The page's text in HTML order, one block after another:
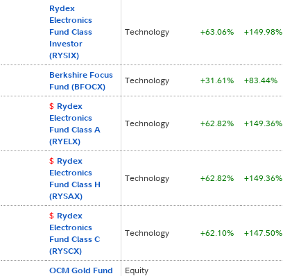
Rydex
Electronics
Fund Class
Investor
(RYSIX)
Technology +63.06% +149.98%
Berkshire Focus
Fund (BFOCX)
Technology +31.61% +83.44%
$ Rydex
Electronics
Fund Class A
(RYELX)
Technology +62.82% +149.36%
$ Rydex
Electronics
Fund Class H
(RYSAX)
Technology +62.82% +149.36%
$ Rydex
Electronics
Fund Class C
(RYSCX)
Technology +62.10% +147.50%
OCM Gold Fund
Equity